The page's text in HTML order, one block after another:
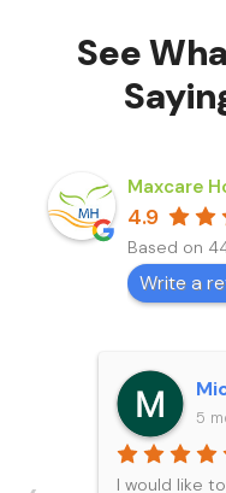
See
Maxcare
4.9
Based on
Write a
5
I would like